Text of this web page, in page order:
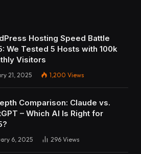
Hosting Speed Battle
We Tested 5 Hosts with 100k
Visitors
21, 2025 1,200 Views
Comparison: Claude vs.
– Which AI Is Right for
6, 2025 296 Views